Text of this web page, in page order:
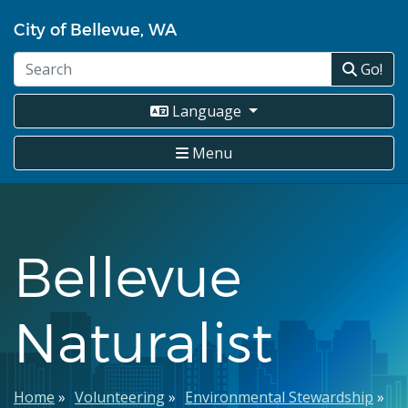
to
main
content
City of Bellevue, WA
Go!
Language
Menu
Bellevue
Naturalist
Home Volunteering
Environmental Stewardship